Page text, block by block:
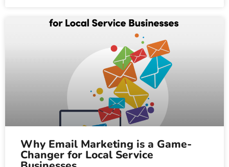
Why Email Marketing is a Game-
Changer for Local Service